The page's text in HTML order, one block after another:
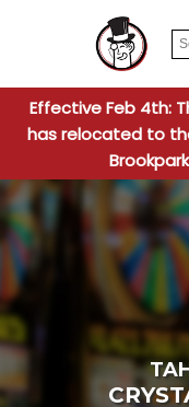
Effective Feb 4th:
has relocated to